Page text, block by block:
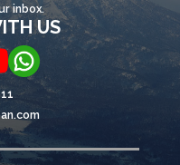
inbox.
US